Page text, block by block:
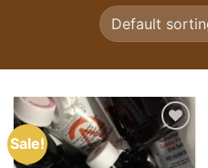
Sale!
Add to
wishlist